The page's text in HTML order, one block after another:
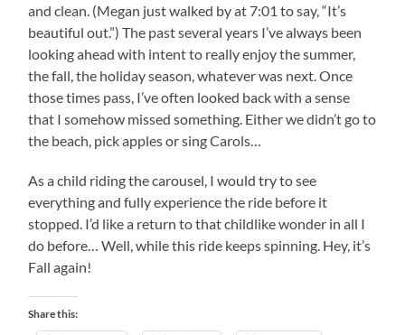
and clean. (Megan just walked by at 7:01 to say, “It’s
beautiful out.”) The past several years I’ve always been
looking ahead with intent to really enjoy the summer,
the fall, the holiday season, whatever was next. Once
those times pass, I’ve often looked back with a sense
that I somehow missed something. Either we didn’t go to
the beach, pick apples or sing Carols…
As a child riding the carousel, I would try to see
everything and fully experience the ride before it
stopped. I’d like a return to that childlike wonder in all I
do before… Well, while this ride keeps spinning. Hey, it’s
Fall again!
Share this: